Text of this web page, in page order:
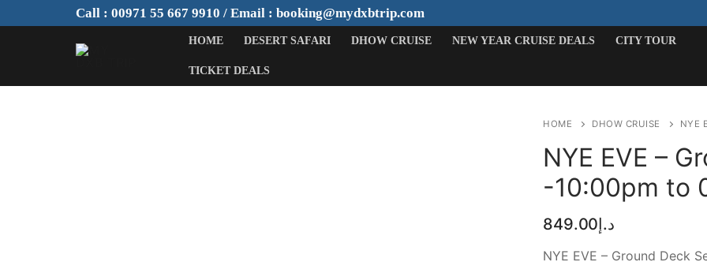
to
Call : 00971 55 667 9910 / Email : booking@mydxbtrip.com
HOME DESERT SAFARI DHOW CRUISE NEW YEAR CRUISE DEALS CITY TOUR
TICKET DEALS
Search
HOME DHOW CRUISE NYE
NYE EVE –
-10:00pm to
د.إ 849.00
NYE EVE – Ground Deck